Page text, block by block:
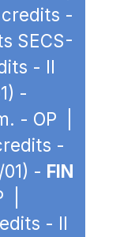
credits -
SECS-
- II
-
- OP |
-
- FIN
|
- II